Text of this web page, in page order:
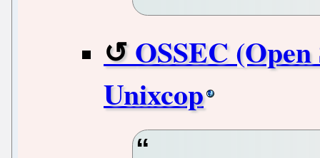
OSSEC
Unixcop